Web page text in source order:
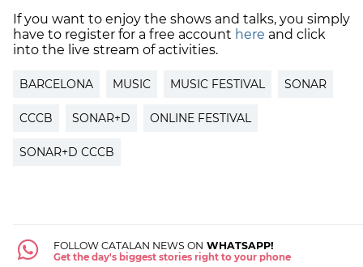
If you want to enjoy the shows and talks, you simply
have to register for a free account here and click
into the live stream of activities.
BARCELONA MUSIC MUSIC FESTIVAL SONAR
CCCB SONAR+D ONLINE FESTIVAL
SONAR+D CCCB
FOLLOW CATALAN NEWS ON WHATSAPP!
Get the day's biggest stories right to your phone